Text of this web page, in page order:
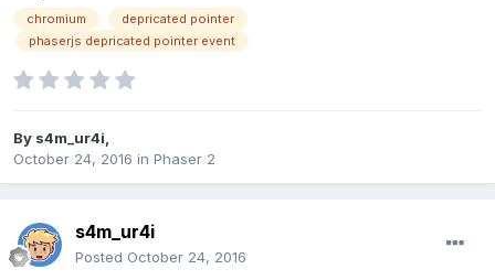
chromium
depricated pointer
phaserjs depricated pointer event
By s4m_ur4i
October 24, 2016 in Phaser 2
s4m_ur4i
Posted October 24, 2016